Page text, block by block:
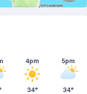
4pm
34°
5pm
34°